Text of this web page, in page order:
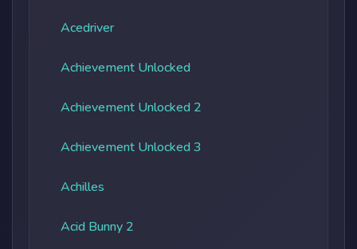
Acedriver
Achievement Unlocked
Achievement Unlocked 2
Achievement Unlocked 3
Achilles
Acid Bunny 2